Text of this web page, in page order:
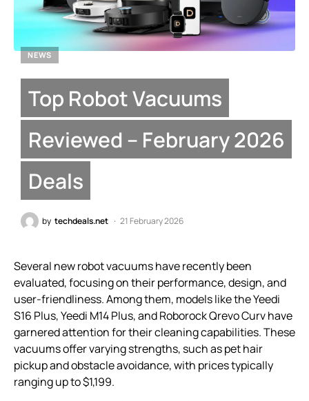
NEWS
Top Robot Vacuums
Reviewed – February 2026
Deals
by techdeals.net 21 February 2026
Several new robot vacuums have recently been
evaluated, focusing on their performance, design, and
user-friendliness. Among them, models like the Yeedi
S16 Plus, Yeedi M14 Plus, and Roborock Qrevo Curv have
garnered attention for their cleaning capabilities. These
vacuums offer varying strengths, such as pet hair
pickup and obstacle avoidance, with prices typically
ranging up to $1,199.